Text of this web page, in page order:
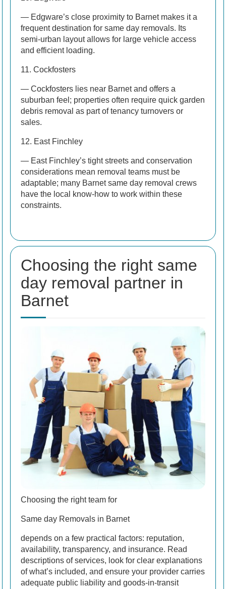
— Edgware’s close proximity to Barnet makes it a
frequent destination for same day removals. Its
semi-urban layout allows for large vehicle access
and efficient loading.
11. Cockfosters
— Cockfosters lies near Barnet and offers a
suburban feel; properties often require quick garden
debris removal as part of tenancy turnovers or
sales.
12. East Finchley
— East Finchley’s tight streets and conservation
considerations mean removal teams must be
adaptable; many Barnet same day removal crews
have the local know-how to work within these
constraints.
Choosing the right same
day removal partner in
Barnet
Choosing the right team for
Same day Removals in Barnet
depends on a few practical factors: reputation,
availability, transparency, and insurance. Read
descriptions of services, look for clear explanations
of what’s included, and ensure your provider carries
adequate public liability and goods-in-transit